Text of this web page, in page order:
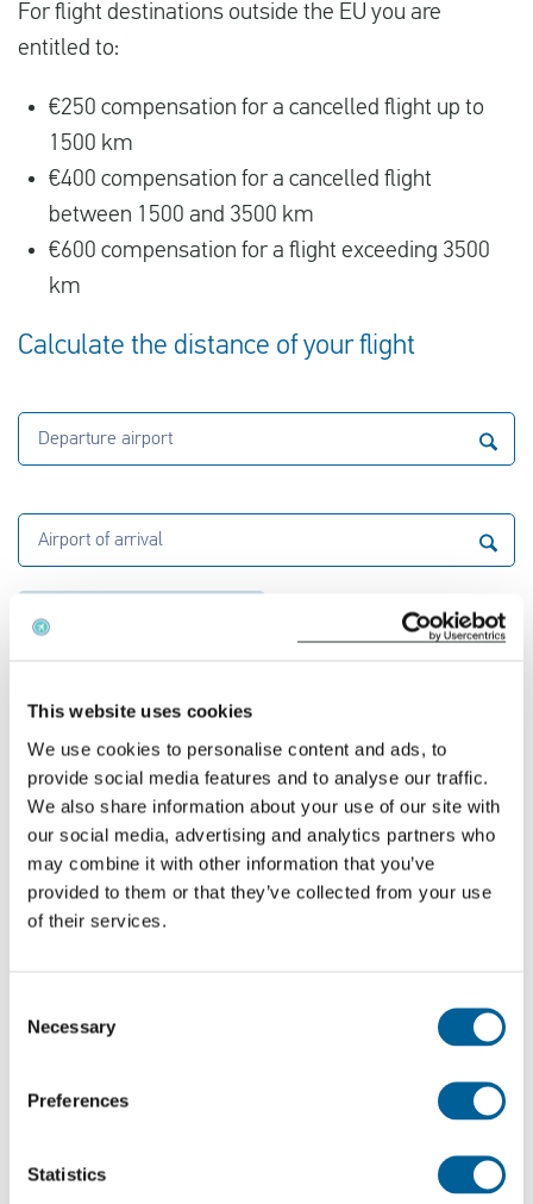
This website uses cookies
We use cookies to personalise content and ads, to
provide social media features and to analyse our traffic.
We also share information about your use of our site with
our social media, advertising and analytics partners who
may combine it with other information that you’ve
provided to them or that they’ve collected from your use
of their services.
Selection
Necessary
Preferences
Statistics
For flight destinations outside the EU you are
entitled to:
€250 compensation for a cancelled flight up to
1500 km
€400 compensation for a cancelled flight
between 1500 and 3500 km
€600 compensation for a flight exceeding 3500
km
Calculate the distance of your flight
Departure airport
Airport of arrival
Calculate the distance
If your cancelled flight is covered by Regulation
261/2004 and you are entitled to compensation, the
amount of compensation is based on the distance of
your flight. This is divided into EU and non-EU
destinations.
problems
news and weather reports. Based on this
cancelled flights and the problems they